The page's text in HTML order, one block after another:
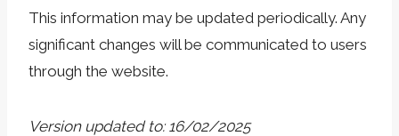
This information may be updated periodically. Any
significant changes will be communicated to users
through the website.
Version updated to: 16/02/2025